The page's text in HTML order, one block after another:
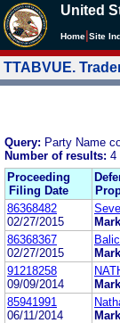
United
Home Site
TTABVUE.
Query: Party Name
Number of results: 4
Proceeding
Filing Date
86368482
02/27/2015
86368367
02/27/2015
91218258
09/09/2014
85941991
06/11/2014